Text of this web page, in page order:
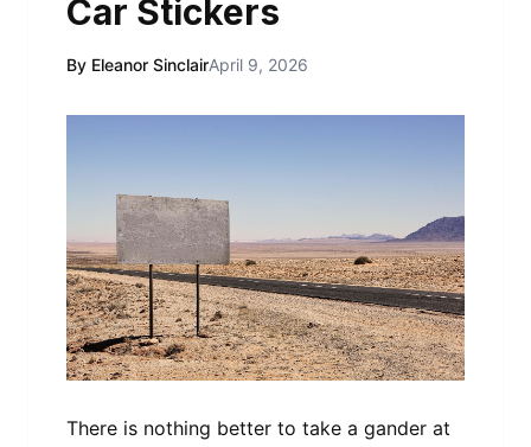
Car Stickers
By Eleanor SinclairApril 9, 2026
There is nothing better to take a gander at